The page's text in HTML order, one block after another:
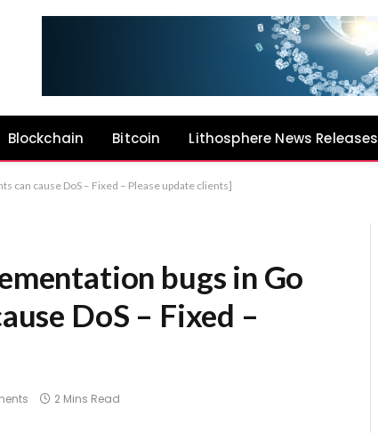
Blockchain Bitcoin Lithosphere News Releases
can cause DoS – Fixed – Please update clients]
bugs in Go
DoS – Fixed –
2 Mins Read